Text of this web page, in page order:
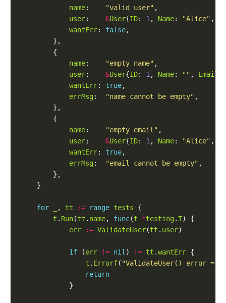
name: "valid user"
user: &User{ID: 1 , Name: "Alice" ,
wantErr: false
name: "empty name"
user: &User{ID: 1 , Name: "" , Email
wantErr: true
errMsg: "name cannot be empty"
name: "empty email"
user: &User{ID: 1 , Name: "Alice" ,
wantErr: true
errMsg: "email cannot be empty"
for , tt := range tests
t . Run(tt . name, func(t *testing.T
err
:= ValidateUser(tt . user
if (err != nil ) != tt .wantErr
t . Errorf( "ValidateUser() error =
return